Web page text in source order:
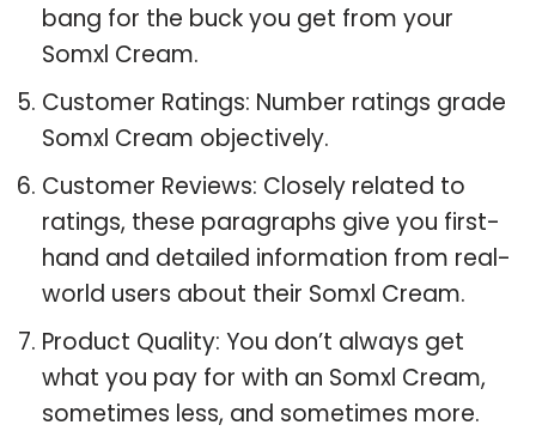
bang for the buck you get from your
Somxl Cream.
Customer Ratings: Number ratings grade
Somxl Cream objectively.
Customer Reviews: Closely related to
ratings, these paragraphs give you first-
hand and detailed information from real-
world users about their Somxl Cream.
Product Quality: You don’t always get
what you pay for with an Somxl Cream,
sometimes less, and sometimes more.